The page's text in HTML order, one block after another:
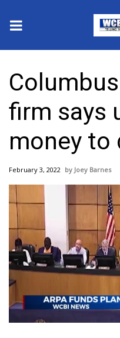
2025 Municipal
Crime
Local News
National/World News
MidMorning with
Sunrise & Midday
WCBI Sunrise
Sports
2026 High School
firm says
money to
February 3, 2022 Joey Barnes